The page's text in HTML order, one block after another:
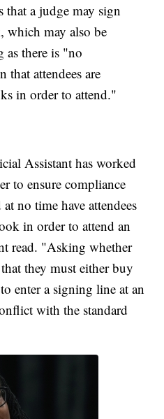
that a judge may sign
which may also be
as there is "no
that attendees are
in order to attend."
Assistant has worked
to ensure compliance
no time have attendees
in order to attend an
read. "Asking whether
they must either buy
enter a signing line at an
with the standard